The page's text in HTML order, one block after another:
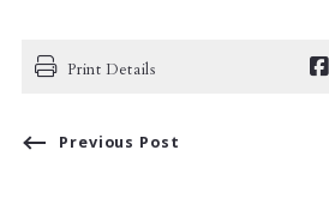
Print Details
Previous Post